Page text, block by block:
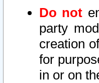
Do not
party
creation
for
in or on